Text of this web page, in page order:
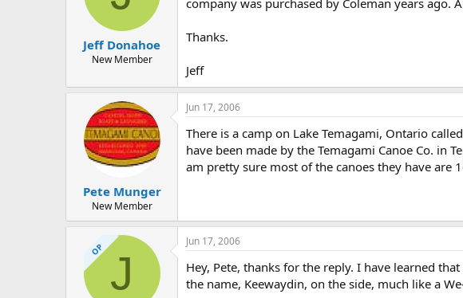
e
e
Jeff Donahoe
New Member
Thanks.
Jeff
Pete Munger
New Member
Jun 17, 2006
There is a camp on Lake Temagami, Ontario
have been made by the Temagami Canoe Co. in
am pretty sure most of the canoes they have are
OP J
Jun 17, 2006
Hey, Pete, thanks for the reply. I have learned
the name, Keewaydin, on the side, much like a